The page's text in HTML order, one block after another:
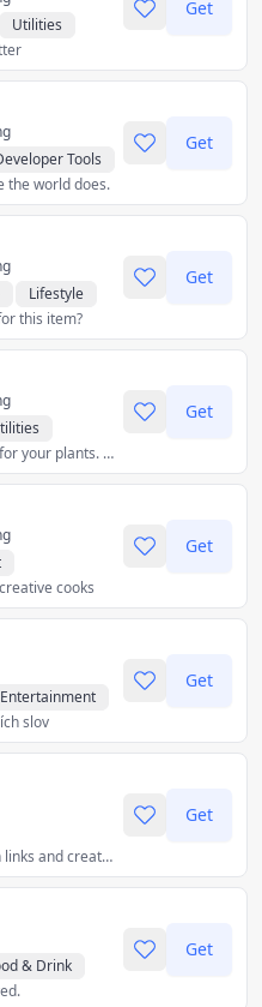
Utilities
Get
Tools
Utilities
the world does.
Get
Lifestyle
this item?
Get
A micro-journal app for your plants. Keep track of your plants, write watering logs and get watering reminders.
Get
Lifestyle
cooks
Get
Entertainment
slov
Get
Urly lets you shorten links and create link collections (single pages with multiple links inside).
Get
& Drink
Get